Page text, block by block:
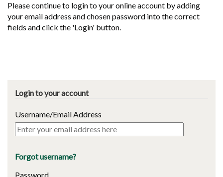
Please continue to login to your online account by adding
your email address and chosen password into the correct
fields and click the 'Login' button.
Login to your account
Username/Email Address
Forgot username?
Password